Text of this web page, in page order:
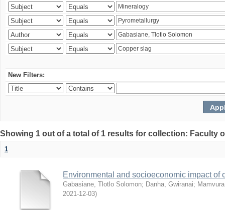
New Filters:
Showing 1 out of a total of 1 results for collection: Faculty
1
Environmental and socioeconomic impact
Gabasiane, Tlotlo Solomon; Danha, Gwiranai;
2021-12-03)